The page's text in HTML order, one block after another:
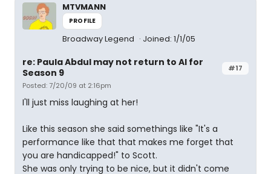
MTVMANN
PROFILE
Broadway Legend Joined: 1/1/05
#17
re: Paula Abdul may not return to AI for
Season 9
Posted: 7/20/09 at 2:16pm
I'll just miss laughing at her!
Like this season she said somethings like "It's a
performance like that that makes me forget that
you are handicapped!" to Scott.
She was only trying to be nice, but it didn't come